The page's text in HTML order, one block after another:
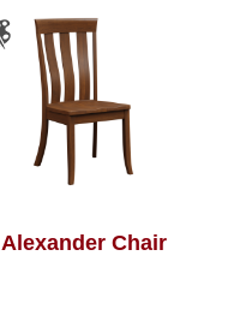
Alexander Chair